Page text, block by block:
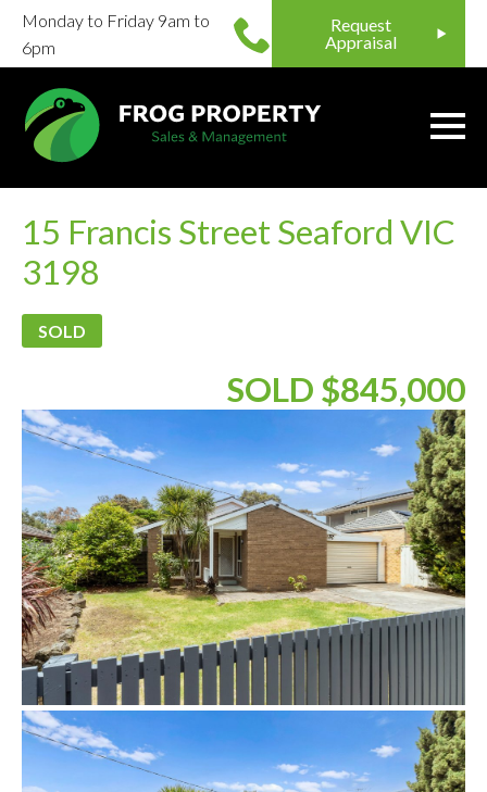
Monday to Friday 9am to
6pm
Request
Appraisal
15 Francis Street Seaford VIC
3198
SOLD
SOLD $845,000